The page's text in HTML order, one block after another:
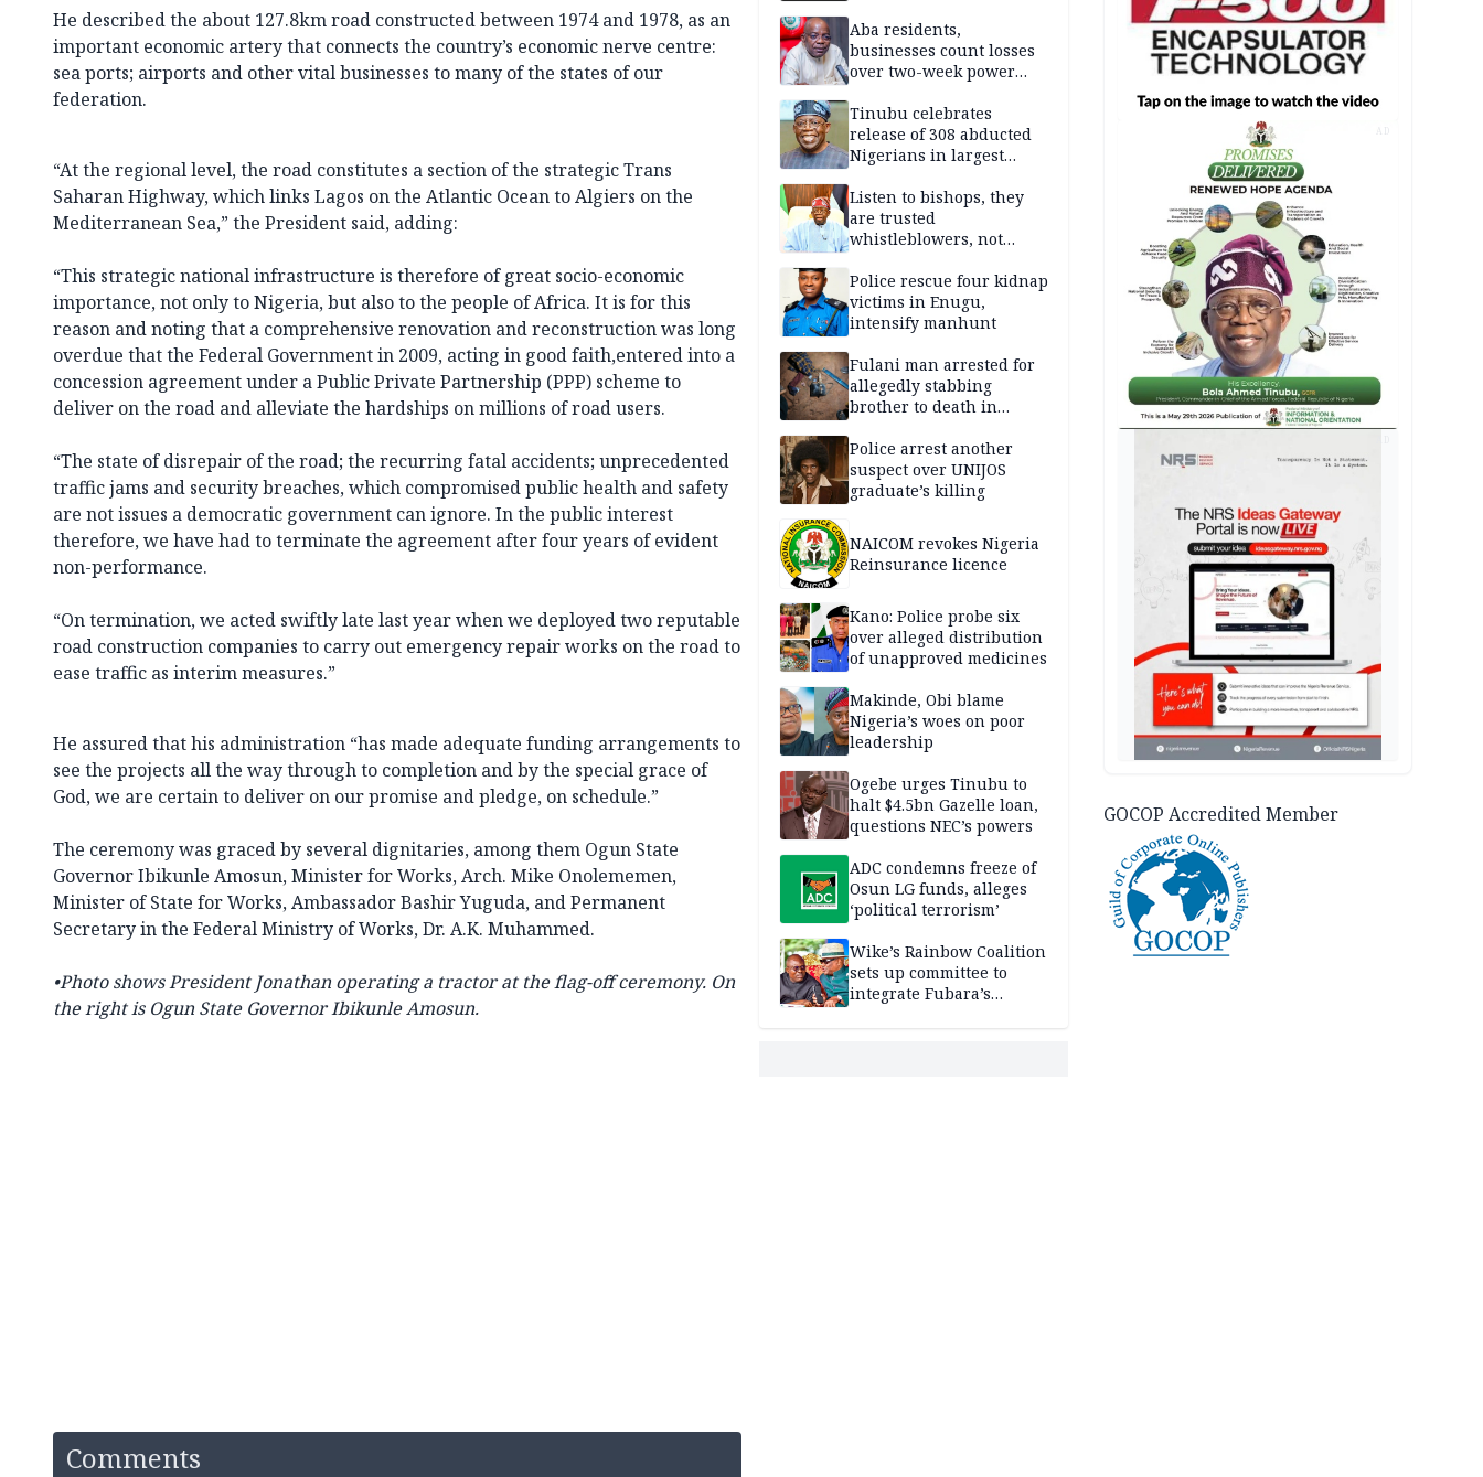
He described the about 127.8km road constructed between 1974 and 1978, as an
important economic artery that connects the country’s economic nerve centre:
sea ports; airports and other vital businesses to many of the states of our
federation.
“At the regional level, the road constitutes a section of the strategic Trans
Saharan Highway, which links Lagos on the Atlantic Ocean to Algiers on the
Mediterranean Sea,” the President said, adding:
“This strategic national infrastructure is therefore of great socio-economic
importance, not only to Nigeria, but also to the people of Africa. It is for this
reason and noting that a comprehensive renovation and reconstruction was long
overdue that the Federal Government in 2009, acting in good faith,entered into a
concession agreement under a Public Private Partnership (PPP) scheme to
deliver on the road and alleviate the hardships on millions of road users.
“The state of disrepair of the road; the recurring fatal accidents; unprecedented
traffic jams and security breaches, which compromised public health and safety
are not issues a democratic government can ignore. In the public interest
therefore, we have had to terminate the agreement after four years of evident
non-performance.
“On termination, we acted swiftly late last year when we deployed two reputable
road construction companies to carry out emergency repair works on the road to
ease traffic as interim measures.”
He assured that his administration “has made adequate funding arrangements to
see the projects all the way through to completion and by the special grace of
God, we are certain to deliver on our promise and pledge, on schedule.”
The ceremony was graced by several dignitaries, among them Ogun State
Governor Ibikunle Amosun, Minister for Works, Arch. Mike Onolememen,
Minister of State for Works, Ambassador Bashir Yuguda, and Permanent
Secretary in the Federal Ministry of Works, Dr. A.K. Muhammed.
•Photo shows President Jonathan operating a tractor at the flag-off ceremony. On
the right is Ogun State Governor Ibikunle Amosun.
Comments
Aba residents,
businesses count losses
over two-week power
Tinubu celebrates
release of 308 abducted
Nigerians in largest
Listen to bishops, they
are trusted
whistleblowers, not
Obi’s camp
Police rescue four kidnap
victims in Enugu,
intensify manhunt
Fulani man arrested for
allegedly stabbing
brother to death in
Police arrest another
suspect over UNIJOS
graduate’s killing
NAICOM revokes Nigeria
Reinsurance licence
Kano: Police probe six
over alleged distribution
of unapproved medicines
Makinde, Obi blame
Nigeria’s woes on poor
leadership
Ogebe urges Tinubu to
halt $4.5bn Gazelle loan,
questions NEC’s powers
ADC condemns freeze of
Osun LG funds, alleges
‘political terrorism’
Wike’s Rainbow Coalition
sets up committee to
integrate Fubara’s
AD
GOCOP Accredited Member